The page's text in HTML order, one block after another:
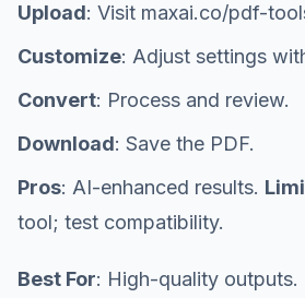
Upload: Visit maxai.co/pdf-
Customize: Adjust settings
Convert: Process and review.
Download: Save the PDF.
Pros: AI-enhanced results.
tool; test compatibility.
Best For: High-quality outputs.